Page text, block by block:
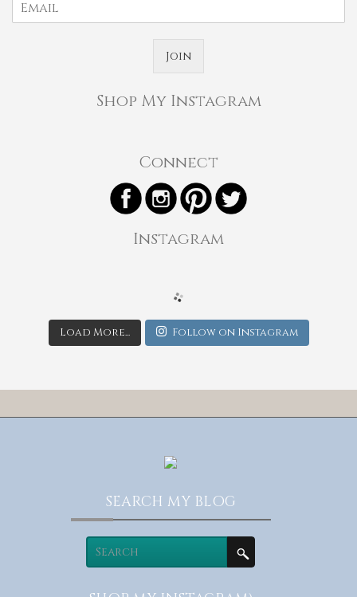
Join
Shop My Instagram
Connect
Instagram
Load More... Follow on Instagram
SEARCH MY BLOG